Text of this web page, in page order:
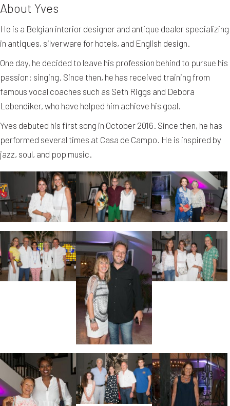
About Yves
He is a Belgian interior designer and antique dealer specializing
in antiques, silverware for hotels, and English design.
One day, he decided to leave his profession behind to pursue his
passion: singing. Since then, he has received training from
famous vocal coaches such as Seth Riggs and Debora
Lebendiker, who have helped him achieve his goal.
Yves debuted his first song in October 2016. Since then, he has
performed several times at Casa de Campo. He is inspired by
jazz, soul, and pop music.